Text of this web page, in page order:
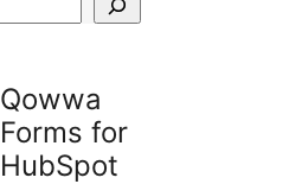
Qowwa
Forms for
HubSpot